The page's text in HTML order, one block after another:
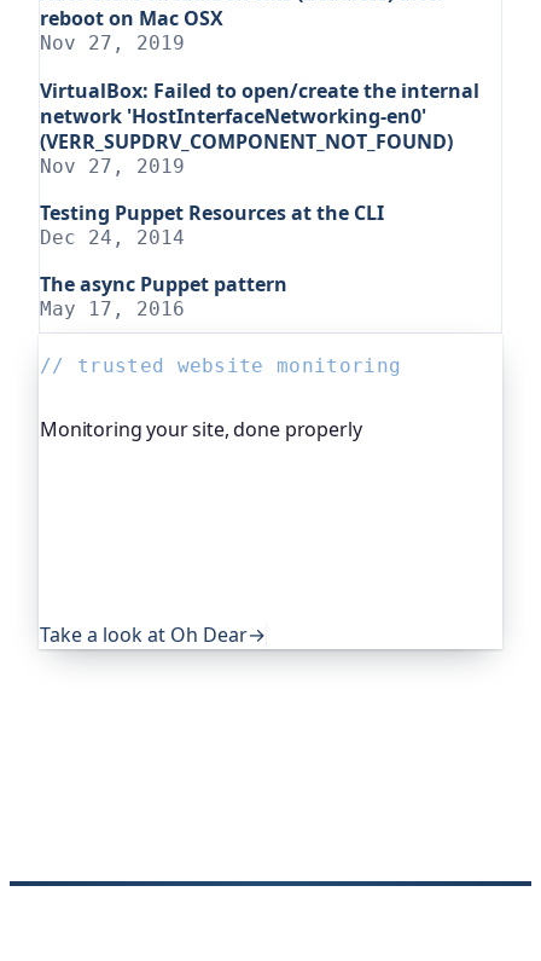
reboot on Mac OSX
Nov 27, 2019
VirtualBox: Failed to open/create the internal
network 'HostInterfaceNetworking-en0'
(VERR_SUPDRV_COMPONENT_NOT_FOUND)
Nov 27, 2019
Testing Puppet Resources at the CLI
Dec 24, 2014
The async Puppet pattern
May 17, 2016
// trusted website monitoring
Monitoring your site, done properly
Take a look at Oh Dear→